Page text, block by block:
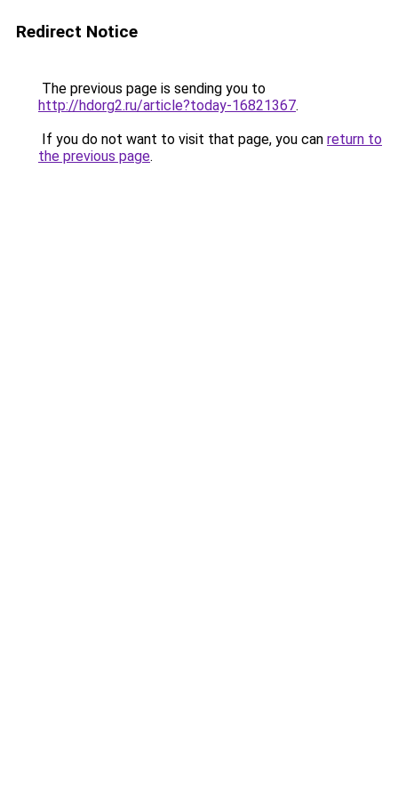
Redirect Notice
The previous page is sending you to
http://hdorg2.ru/article?today-16821367.
If you do not want to visit that page, you can return to
the previous page.